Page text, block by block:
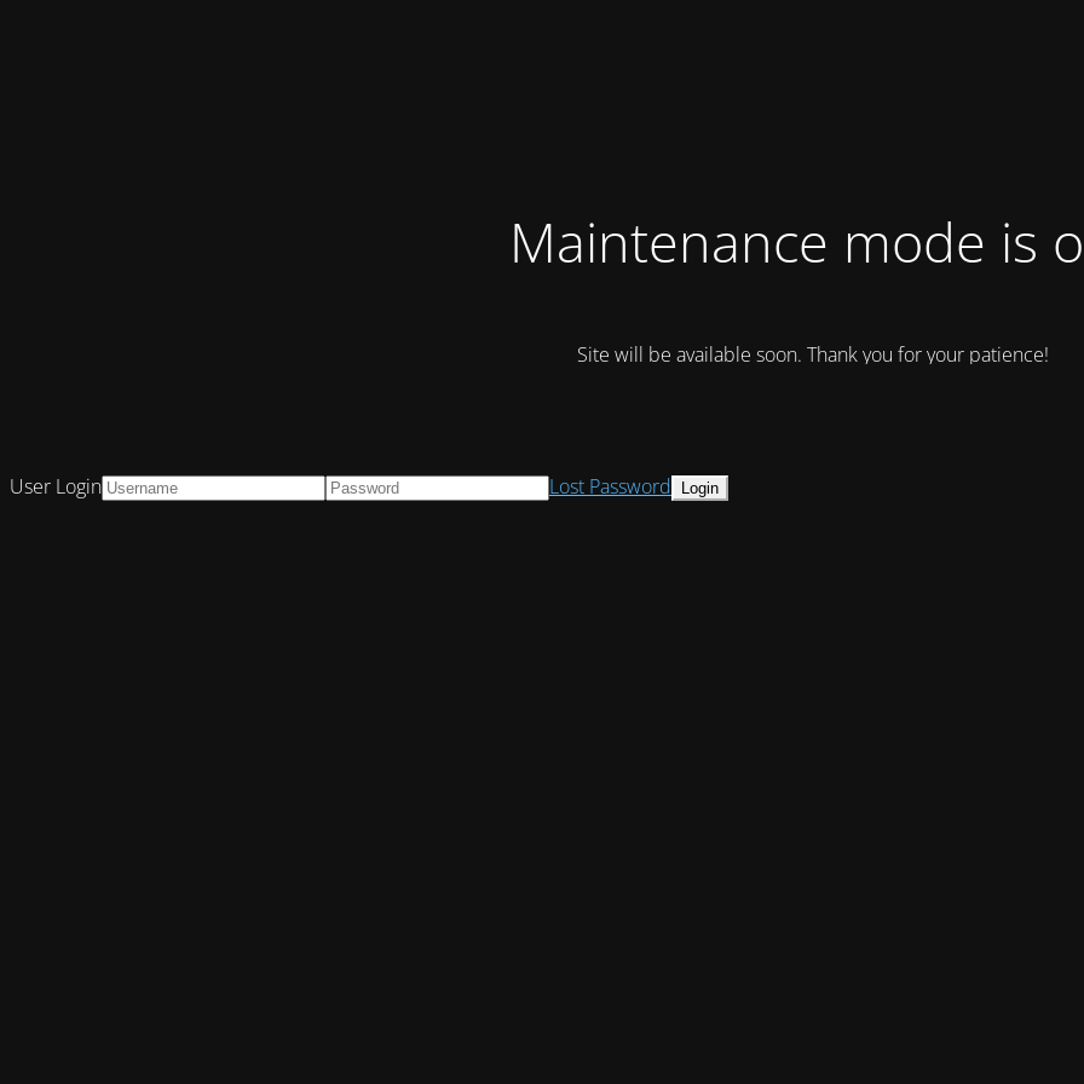
Maintenance mode is
Site will be available soon. Thank you for your patience!
User Login Lost Password